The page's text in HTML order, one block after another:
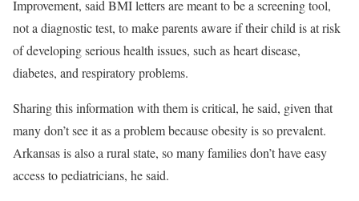
Improvement, said BMI letters are meant to be a screening tool,
not a diagnostic test, to make parents aware if their child is at risk
of developing serious health issues, such as heart disease,
diabetes, and respiratory problems.
Sharing this information with them is critical, he said, given that
many don’t see it as a problem because obesity is so prevalent.
Arkansas is also a rural state, so many families don’t have easy
access to pediatricians, he said.